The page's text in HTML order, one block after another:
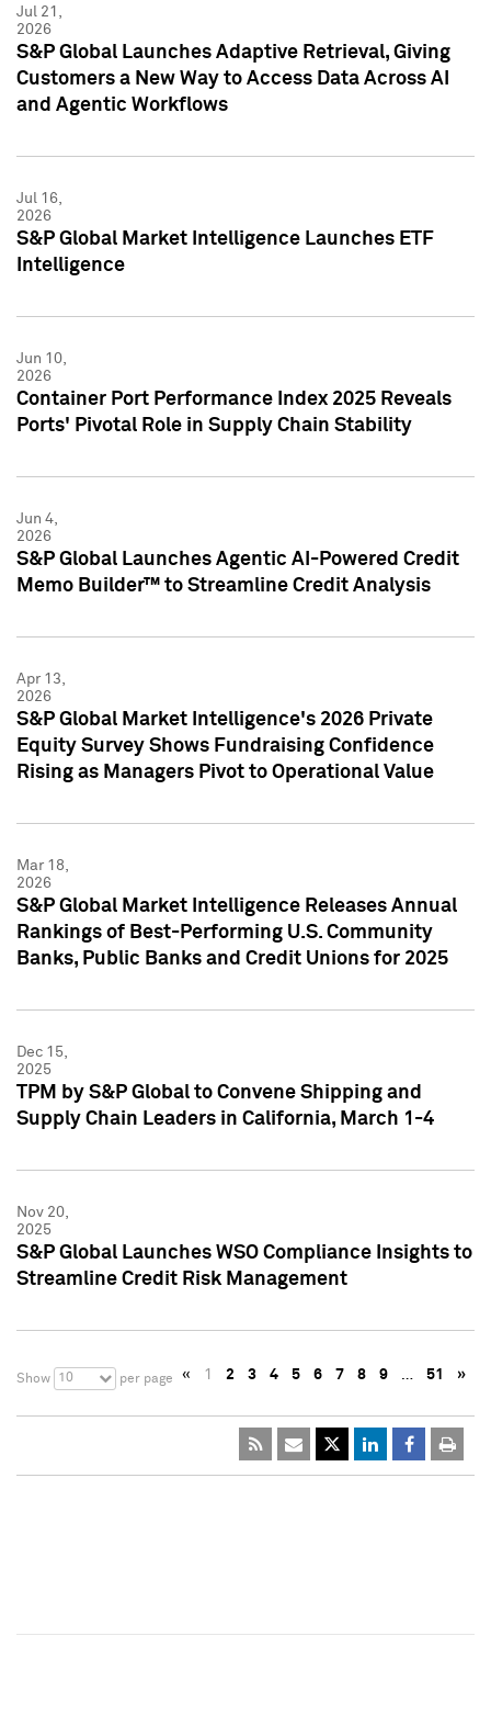
Jul 21,
2026
S&P Global Launches Adaptive Retrieval, Giving
Customers a New Way to Access Data Across AI
and Agentic Workflows
Jul 16,
2026
S&P Global Market Intelligence Launches ETF
Intelligence
Jun 10,
2026
Container Port Performance Index 2025 Reveals
Ports' Pivotal Role in Supply Chain Stability
Jun 4,
2026
S&P Global Launches Agentic AI-Powered Credit
Memo Builder™ to Streamline Credit Analysis
Apr 13,
2026
S&P Global Market Intelligence's 2026 Private
Equity Survey Shows Fundraising Confidence
Rising as Managers Pivot to Operational Value
Mar 18,
2026
S&P Global Market Intelligence Releases Annual
Rankings of Best-Performing U.S. Community
Banks, Public Banks and Credit Unions for 2025
Dec 15,
2025
TPM by S&P Global to Convene Shipping and
Supply Chain Leaders in California, March 1-4
Nov 20,
2025
S&P Global Launches WSO Compliance Insights to
Streamline Credit Risk Management
Show 10 per page « 1 2 3 4 5 6 7 8 9 … 51 »